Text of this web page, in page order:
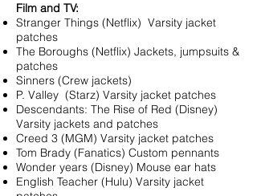
Film and TV:
Stranger Things (Netflix) Varsity jacket
patches
The Boroughs (Netflix) Jackets, jumpsuits &
patches
Sinners (Crew jackets)
P. Valley (Starz) Varsity jacket patches
Descendants: The Rise of Red (Disney)
Varsity jackets and patches
Creed 3 (MGM) Varsity jacket patches
Tom Brady (Fanatics) Custom pennants
Wonder years (Disney) Mouse ear hats
English Teacher (Hulu) Varsity jacket